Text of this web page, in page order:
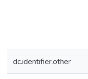
dc.identifier.other